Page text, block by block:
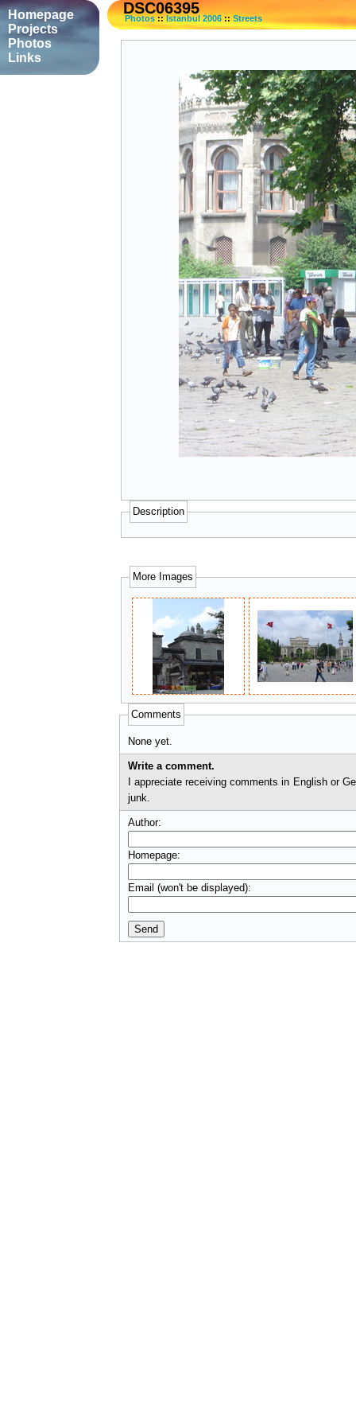
DSC06395
Photos::Istanbul 2006::Streets
Description
More Images
Comments
None yet.
Write a comment.
I appreciate receiving comments in English or German. I'll check comments before they appear on
junk.
Author:
Homepage:
Email (won't be displayed):
Homepage
Projects
Photos
Links